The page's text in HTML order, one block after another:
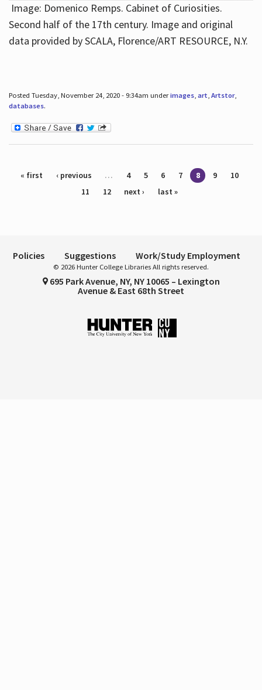
Image: Domenico Remps. Cabinet of Curiosities.
Second half of the 17th century. Image and original
data provided by SCALA, Florence/ART RESOURCE, N.Y.
Posted Tuesday, November 24, 2020 - 9:34am underimages, art, Artstor,
databases.
Pages
« first ‹ previous … 4 5 6 7 8 9
10
11
12 next › last »
Policies Suggestions Work/Study Employment
© 2026 Hunter College Libraries All rights reserved.
695 Park Avenue, NY, NY 10065 – Lexington
Avenue & East 68th Street